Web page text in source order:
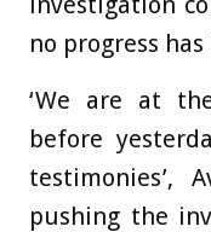
no progress
‘We are at
before
testimonies’,
pushing the